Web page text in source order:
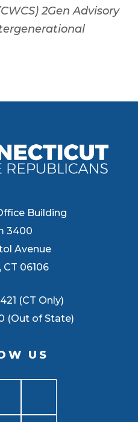
2Gen Advisory
Building
3400
Avenue
06106
(CT Only)
(Out of State)
US